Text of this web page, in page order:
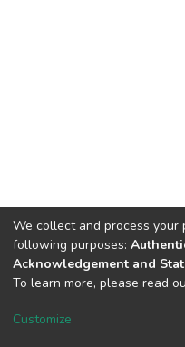
We collect and process
following purposes:
Acknowledgement and
To learn more, please read
Customize